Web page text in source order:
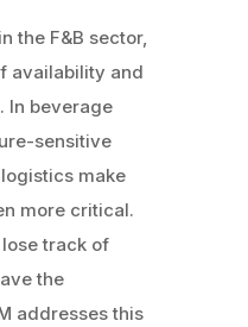
the F&B sector,
availability and
In beverage
sensitive
make
more critical.
track of
the
addresses this